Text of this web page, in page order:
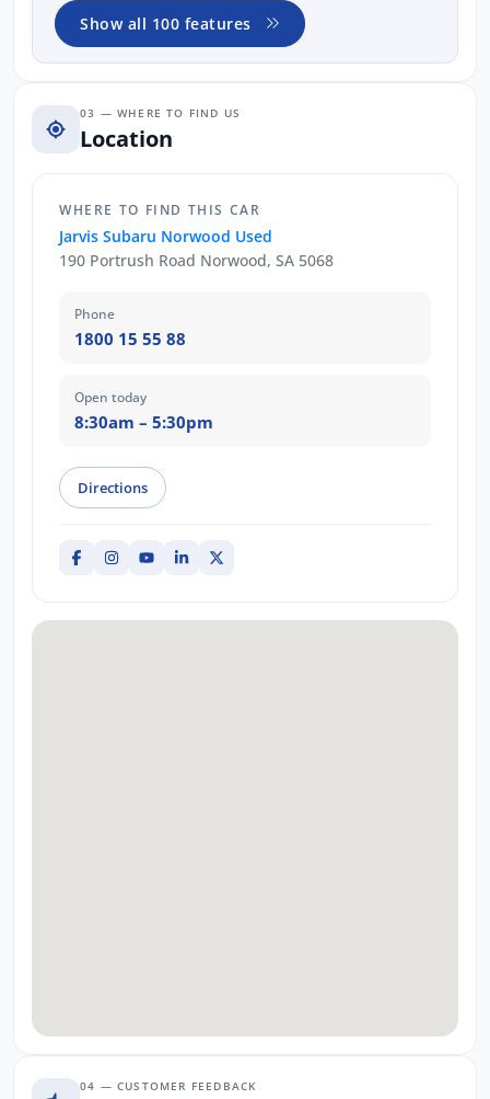
Show all 100 features
03 — WHERE TO FIND US
Location
WHERE TO FIND THIS CAR
Jarvis Subaru Norwood Used
190 Portrush Road Norwood, SA 5068
Phone
1800 15 55 88
Open today
8:30am – 5:30pm
Directions
04 — CUSTOMER FEEDBACK